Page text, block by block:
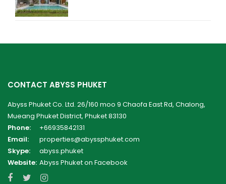
CONTACT ABYSS PHUKET
Abyss Phuket Co. Ltd. 26/160 moo 9 Chaofa East Rd, Chalong,
Mueang Phuket District, Phuket 83130
Phone:
+66935842131
Email:
properties@abyssphuket.com
Skype:
abyss.phuket
Website: Abyss Phuket on Facebook